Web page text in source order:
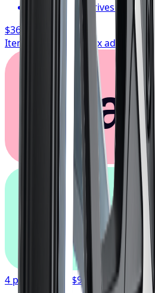
Typically arrives in 1–3
$362.67
Item only, install + tax additional
4 payments of $90.67